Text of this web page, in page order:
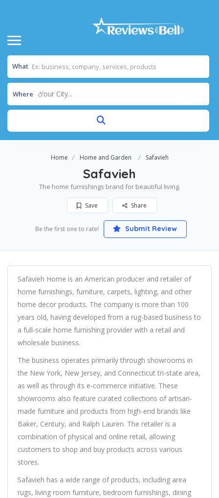
What
Where Your City...
Home Home and Garden Safavieh
Safavieh
The home furnishings brand for beautiful living.
Save Share
Be the first one to rate! Submit Review
Safavieh Home is an American producer and retailer of
home furnishings, furniture, carpets, lighting, and other
home decor products. The company is more than 100
years old, having developed from a rug-based business to
a full-scale home furnishing provider with a retail and
wholesale business.
The business operates primarily through showrooms in
the New York, New Jersey, and Connecticut tri-state area,
as well as through its e-commerce initiative. These
showrooms also feature curated collections of artisan-
made furniture and products from high-end brands like
Baker, Century, and Ralph Lauren. The retailer is a
combination of physical and online retail, allowing
customers to shop and buy products across various
stores.
Safavieh has a wide range of products, including area
rugs, living room furniture, bedroom furnishings, dining